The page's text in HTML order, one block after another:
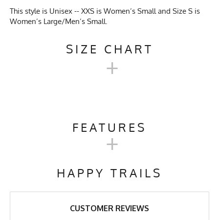
This style is Unisex -- XXS is Women’s Small and Size S is
Women’s Large/Men’s Small.
SIZE CHART
HOODIE SIZE CHART
19" 20" 21" 22"
+
FEATURES
Skiing, Workout, Gym,
Softener, Tumble Dry Low
+
HAPPY TRAILS
CUSTOMER REVIEWS